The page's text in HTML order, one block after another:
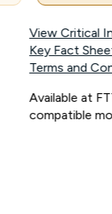
View Critical
Key Fact
Terms and
Available at
compatible